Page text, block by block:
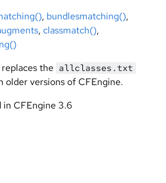
, bundlesmatching(),
, classmatch(),
the allclasses.txt
older versions of CFEngine.
in CFEngine 3.6